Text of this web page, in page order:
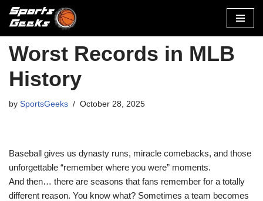
to
content
Worst Records in MLB
History
by SportsGeeks October 28, 2025
Baseball gives us dynasty runs, miracle comebacks, and those
unforgettable “remember where you were” moments.
And then… there are seasons that fans remember for a totally
different reason. You know what? Sometimes a team becomes